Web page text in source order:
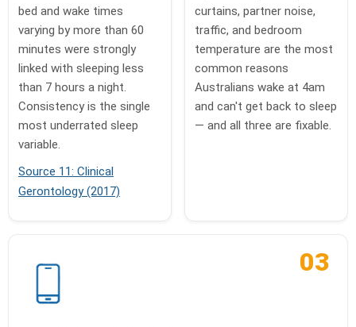
bed and wake times
varying by more than 60
minutes were strongly
linked with sleeping less
than 7 hours a night.
Consistency is the single
most underrated sleep
variable.
Source 11: Clinical
Gerontology (2017)
curtains, partner noise,
traffic, and bedroom
temperature are the most
common reasons
Australians wake at 4am
and can't get back to sleep
— and all three are fixable.
03